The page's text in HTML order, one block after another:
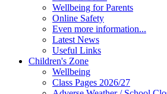
Wellbeing for Parents
Online Safety
Even more information...
Latest News
Useful Links
Children's Zone
Wellbeing
Class Pages 2026/27